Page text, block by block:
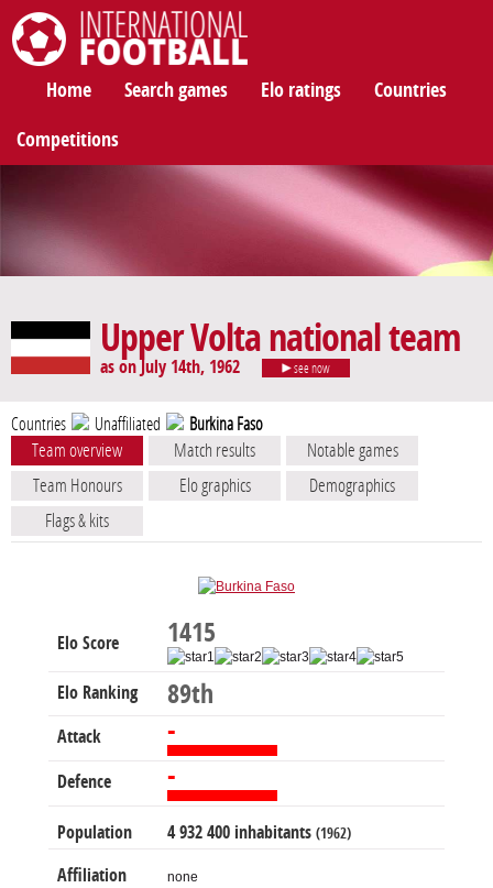
Home Search games Elo ratings Countries
Competitions
Upper Volta national team
as on July 14th, 1962 see now
Countries Unaffiliated Burkina Faso
Team overview Match results
Notable games
Team Honours
Elo graphics
Demographics
Flags & kits
Elo Score 1415
Elo Ranking 89th
Attack -
Defence -
Population 4 932 400 inhabitants (1962)
Affiliation none